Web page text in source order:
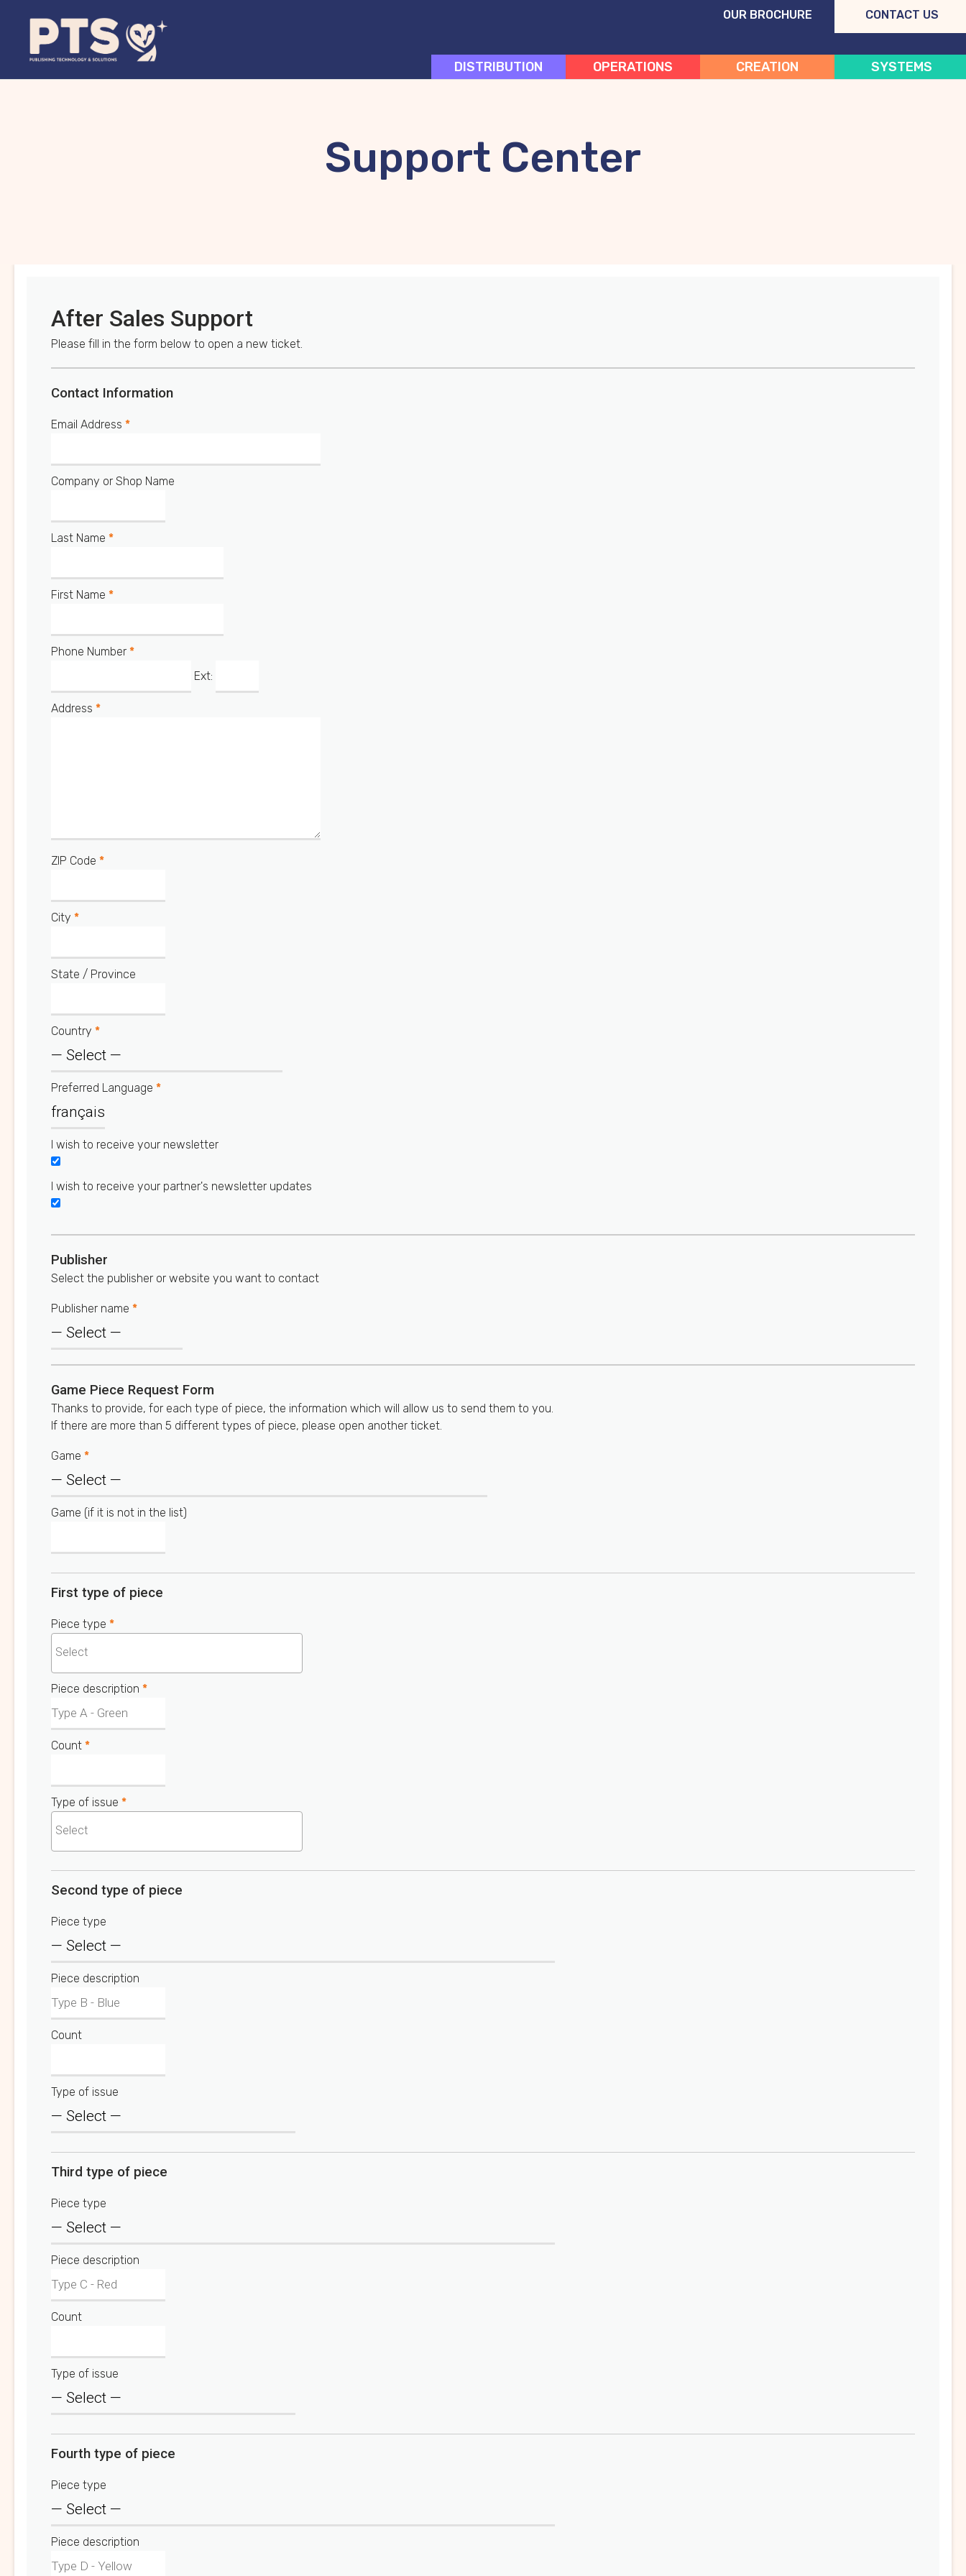
OUR BROCHURE CONTACT US
DISTRIBUTION OPERATIONS CREATION SYSTEMS
Support Center
After Sales Support
Please fill in the form below to open a new ticket.
Contact Information
Email Address *
Company or Shop Name
Last Name *
First Name *
Phone Number *
Ext:
Address *
ZIP Code *
City *
State / Province
Country *
Preferred Language *
I wish to receive your newsletter
I wish to receive your partner's newsletter updates
Publisher
Select the publisher or website you want to contact
Publisher name *
Game Piece Request Form
Thanks to provide, for each type of piece, the information which will allow us to send them to you.
If there are more than 5 different types of piece, please open another ticket.
Game *
Game (if it is not in the list)
First type of piece
Piece type *
Piece description *
Count *
Type of issue *
Second type of piece
Piece type
Piece description
Count
Type of issue
Third type of piece
Piece type
Piece description
Count
Type of issue
Fourth type of piece
Piece type
Piece description